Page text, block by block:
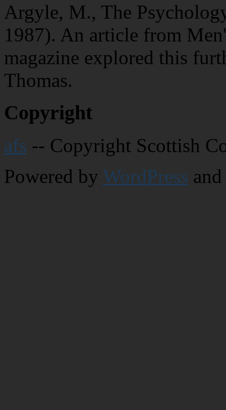
Argyle, M., The
1987). An article from
magazine explored this
Thomas.
Copyright
afs -- Copyright Scottish
Powered by WordPress